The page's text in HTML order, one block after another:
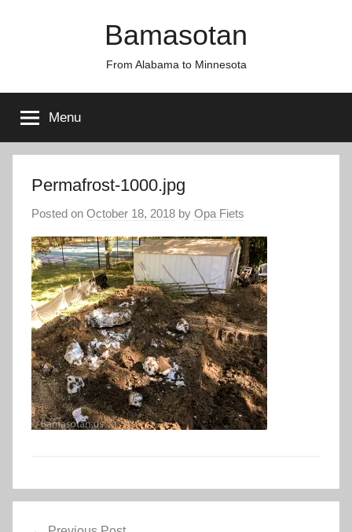
Bamasotan
From Alabama to Minnesota
Menu
Permafrost-1000.jpg
Posted on October 18, 2018 by Opa Fiets